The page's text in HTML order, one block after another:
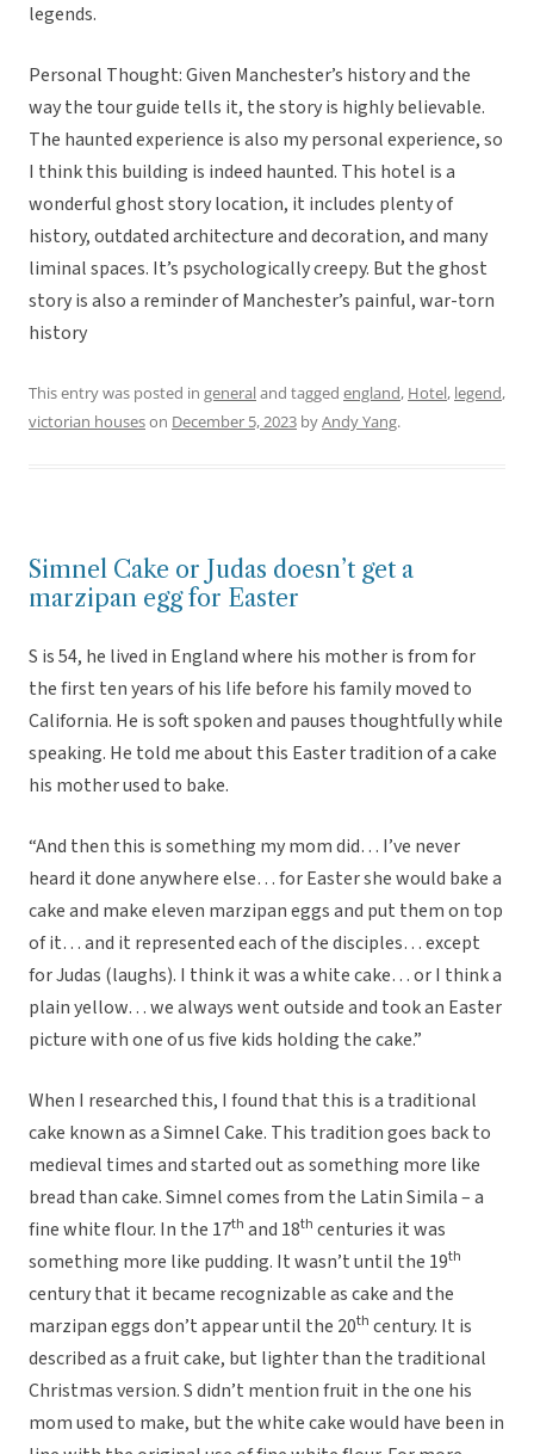
legends.
Personal Thought: Given Manchester’s history and the
way the tour guide tells it, the story is highly believable.
The haunted experience is also my personal experience, so
I think this building is indeed haunted. This hotel is a
wonderful ghost story location, it includes plenty of
history, outdated architecture and decoration, and many
liminal spaces. It’s psychologically creepy. But the ghost
story is also a reminder of Manchester’s painful, war-torn
history
This entry was posted in generaland tagged england, Hotel, legend,
victorian houseson December 5, 2023 byAndy Yang.
Simnel Cake or Judas doesn’t get a
marzipan egg for Easter
S is 54, he lived in England where his mother is from for
the first ten years of his life before his family moved to
California. He is soft spoken and pauses thoughtfully while
speaking. He told me about this Easter tradition of a cake
his mother used to bake.
“And then this is something my mom did… I’ve never
heard it done anywhere else… for Easter she would bake a
cake and make eleven marzipan eggs and put them on top
of it… and it represented each of the disciples… except
for Judas (laughs). I think it was a white cake… or I think a
plain yellow… we always went outside and took an Easter
picture with one of us five kids holding the cake.”
When I researched this, I found that this is a traditional
cake known as a Simnel Cake. This tradition goes back to
medieval times and started out as something more like
bread than cake. Simnel comes from the Latin Simila – a
fine white flour. In the 17th and 18th centuries it was
something more like pudding. It wasn’t until the 19th
century that it became recognizable as cake and the
marzipan eggs don’t appear until the 20th century. It is
described as a fruit cake, but lighter than the traditional
Christmas version. S didn’t mention fruit in the one his
mom used to make, but the white cake would have been in